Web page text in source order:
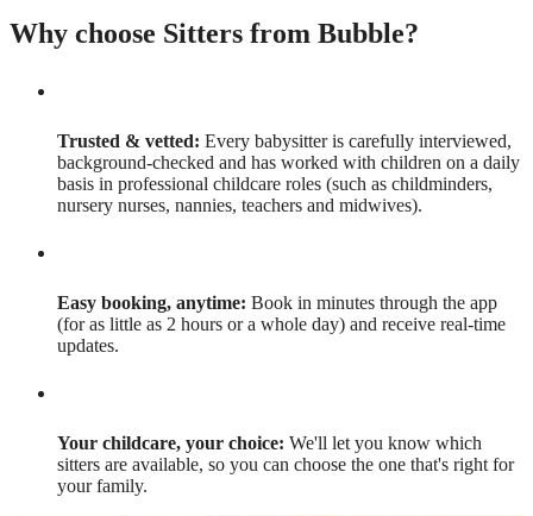
Why choose Sitters from Bubble?
Trusted & vetted: Every babysitter is carefully interviewed,
background-checked and has worked with children on a daily
basis in professional childcare roles (such as childminders,
nursery nurses, nannies, teachers and midwives).
Easy booking, anytime: Book in minutes through the app
(for as little as 2 hours or a whole day) and receive real-time
updates.
Your childcare, your choice: We'll let you know which
sitters are available, so you can choose the one that's right for
your family.